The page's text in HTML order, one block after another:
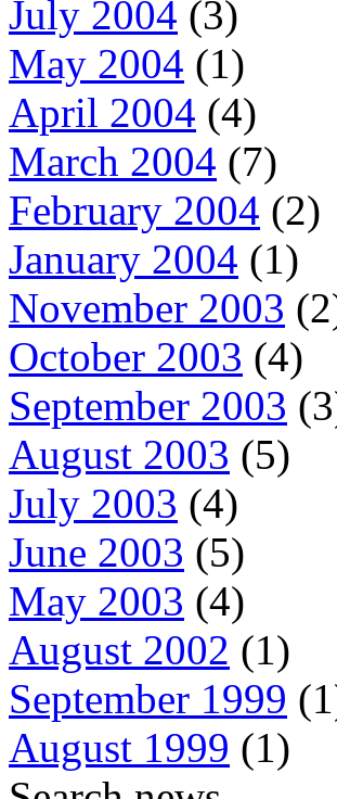
July 2004 (3)
May 2004 (1)
April 2004 (4)
March 2004 (7)
February 2004 (2)
January 2004 (1)
November 2003
October 2003 (4)
September 2003
August 2003 (5)
July 2003 (4)
June 2003 (5)
May 2003 (4)
August 2002 (1)
September 1999
August 1999 (1)